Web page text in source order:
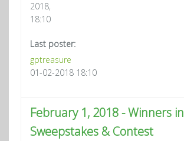
2018,
18:10
Last poster:
gptreasure
01-02-2018 18:10
February 1, 2018 - Winners in
Sweepstakes & Contest